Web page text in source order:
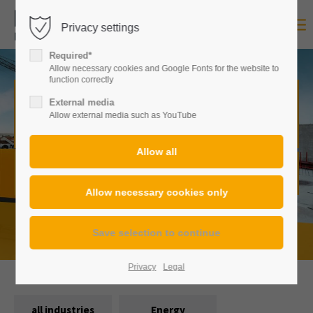
Login
Username
Password
Login
Register|Lost your password?
Support
Construction machinery of any
kind,in many versions.
From standardized to custom-made:Here you will always
find exactly the right solution for every requirement.
all industries Energy
Privacy settings
Required*
Allow necessary cookies and Google Fonts for the website to
function correctly
External media
Allow external media such as YouTube
Privacy Legal